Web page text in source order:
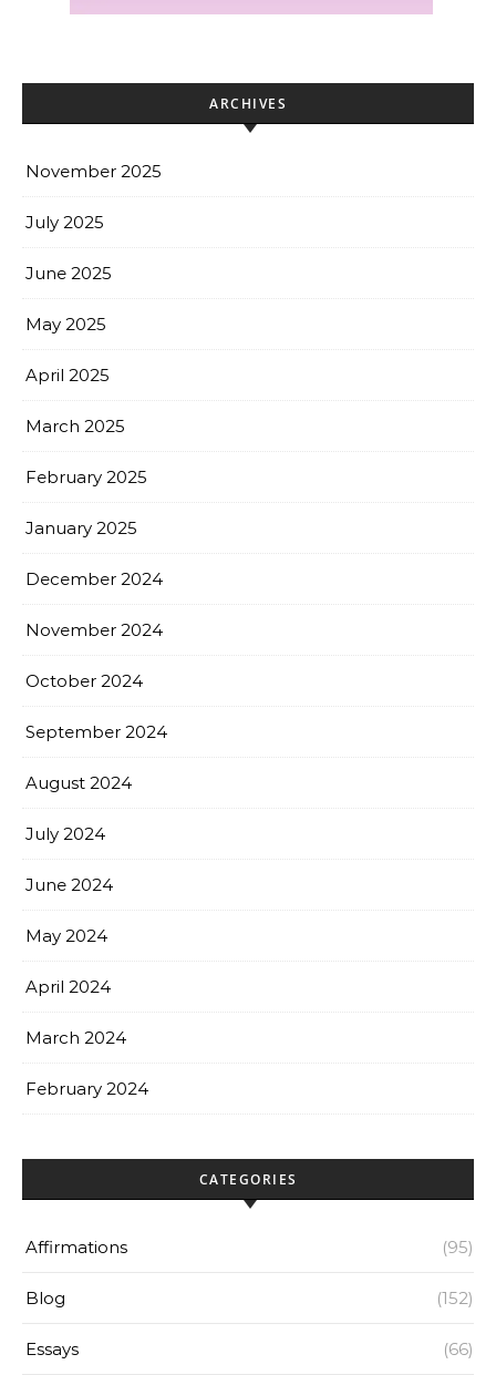
ARCHIVES
November 2025
July 2025
June 2025
May 2025
April 2025
March 2025
February 2025
January 2025
December 2024
November 2024
October 2024
September 2024
August 2024
July 2024
June 2024
May 2024
April 2024
March 2024
February 2024
CATEGORIES
Affirmations (95)
Blog (152)
Essays (66)